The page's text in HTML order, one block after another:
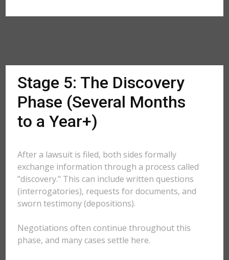
Stage 5: The Discovery
Phase (Several Months
to a Year+)
After a lawsuit is filed, both sides formally
exchange information through a process called
"discovery." This can include written questions
(interrogatories), requests for documents, and
sworn testimony (depositions).
Negotiations often continue throughout this
phase, and many cases settle here.